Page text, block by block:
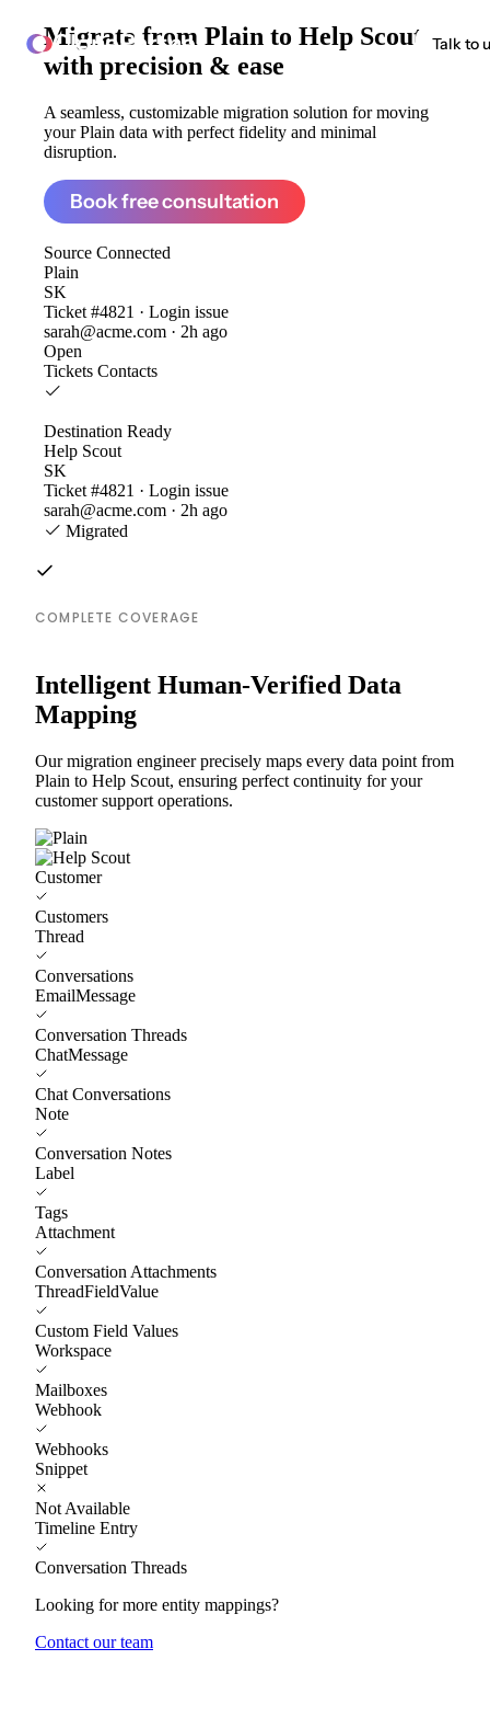
ClonePartner Talk to
Migrate from Plain to Help Scout
with precision & ease
A seamless, customizable migration solution for moving
your Plain data with perfect fidelity and minimal
disruption.
Book free consultation
Source Connected
Plain
SK
Ticket #4821 · Login issue
sarah@acme.com · 2h ago
Open
Tickets Contacts
Destination Ready
Help Scout
SK
Ticket #4821 · Login issue
sarah@acme.com · 2h ago
Migrated
COMPLETE COVERAGE
Intelligent Human-Verified Data
Mapping
Our migration engineer precisely maps every data point from
Plain to Help Scout, ensuring perfect continuity for your
customer support operations.
Customer
Customers
Thread
Conversations
EmailMessage
Conversation Threads
ChatMessage
Chat Conversations
Note
Conversation Notes
Label
Tags
Attachment
Conversation Attachments
ThreadFieldValue
Custom Field Values
Workspace
Mailboxes
Webhook
Webhooks
Snippet
Not Available
Timeline Entry
Conversation Threads
Looking for more entity mappings?
Contact our team